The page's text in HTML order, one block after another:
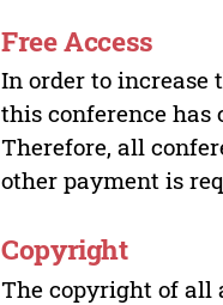
Free Access
In order to increase
this conference has
Therefore, all
other payment is
Copyright
The copyright of all